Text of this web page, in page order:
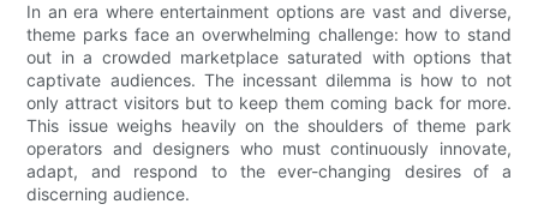
In an era where entertainment options are vast and diverse,
theme parks face an overwhelming challenge: how to stand
out in a crowded marketplace saturated with options that
captivate audiences. The incessant dilemma is how to not
only attract visitors but to keep them coming back for more.
This issue weighs heavily on the shoulders of theme park
operators and designers who must continuously innovate,
adapt, and respond to the ever-changing desires of a
discerning audience.